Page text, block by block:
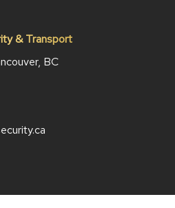
& Transport
BC